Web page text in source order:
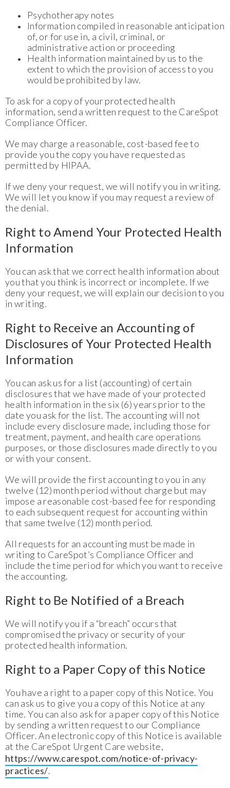
Psychotherapy notes
Information compiled in reasonable anticipation
of, or for use in, a civil, criminal, or
administrative action or proceeding
Health information maintained by us to the
extent to which the provision of access to you
would be prohibited by law.
To ask for a copy of your protected health
information, send a written request to the CareSpot
Compliance Officer.
We may charge a reasonable, cost-based fee to
provide you the copy you have requested as
permitted by HIPAA.
If we deny your request, we will notify you in writing.
We will let you know if you may request a review of
the denial.
Right to Amend Your Protected Health
Information
You can ask that we correct health information about
you that you think is incorrect or incomplete. If we
deny your request, we will explain our decision to you
in writing.
Right to Receive an Accounting of
Disclosures of Your Protected Health
Information
You can ask us for a list (accounting) of certain
disclosures that we have made of your protected
health information in the six (6) years prior to the
date you ask for the list. The accounting will not
include every disclosure made, including those for
treatment, payment, and health care operations
purposes, or those disclosures made directly to you
or with your consent.
We will provide the first accounting to you in any
twelve (12) month period without charge but may
impose a reasonable cost-based fee for responding
to each subsequent request for accounting within
that same twelve (12) month period.
All requests for an accounting must be made in
writing to CareSpot’s Compliance Officer and
include the time period for which you want to receive
the accounting.
Right to Be Notified of a Breach
We will notify you if a “breach” occurs that
compromised the privacy or security of your
protected health information.
Right to a Paper Copy of this Notice
You have a right to a paper copy of this Notice. You
can ask us to give you a copy of this Notice at any
time. You can also ask for a paper copy of this Notice
by sending a written request to our Compliance
Officer. An electronic copy of this Notice is available
at the CareSpot Urgent Care website,
https://www.carespot.com/notice-of-privacy-
practices/.